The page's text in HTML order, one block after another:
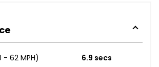
62 MPH) 6.9 secs